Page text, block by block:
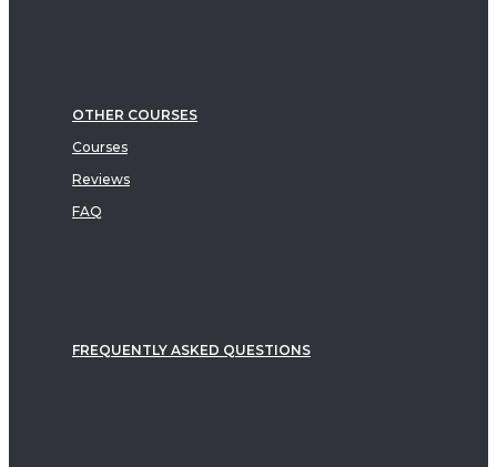
OTHER COURSES
Courses
Reviews
FAQ
FREQUENTLY ASKED QUESTIONS